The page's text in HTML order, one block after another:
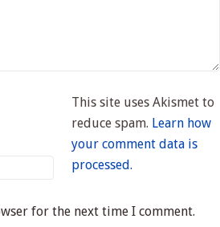
for the next time I comment.
This site uses Akismet to
reduce spam. Learn how
your comment data is
processed.